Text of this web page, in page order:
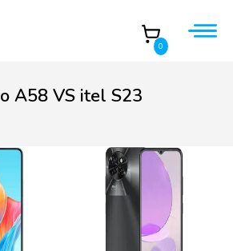
0
A58 VS itel S23